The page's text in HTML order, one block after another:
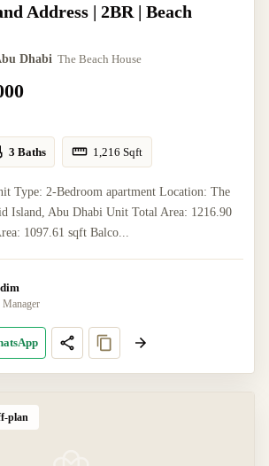
Address | 2BR | Beach
Dhabi The Beach House
3 Baths 1,216 Sqft
Type: 2-Bedroom apartment Location: The
Island, Abu Dhabi Unit Total Area: 1216.90
1097.61 sqft Balco...
Manager
plan